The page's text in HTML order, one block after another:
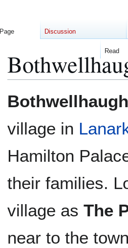
toto
Bothwellhaugh
village in
Hamilton
their families.
village as The
near to the
Page Discussion
Read